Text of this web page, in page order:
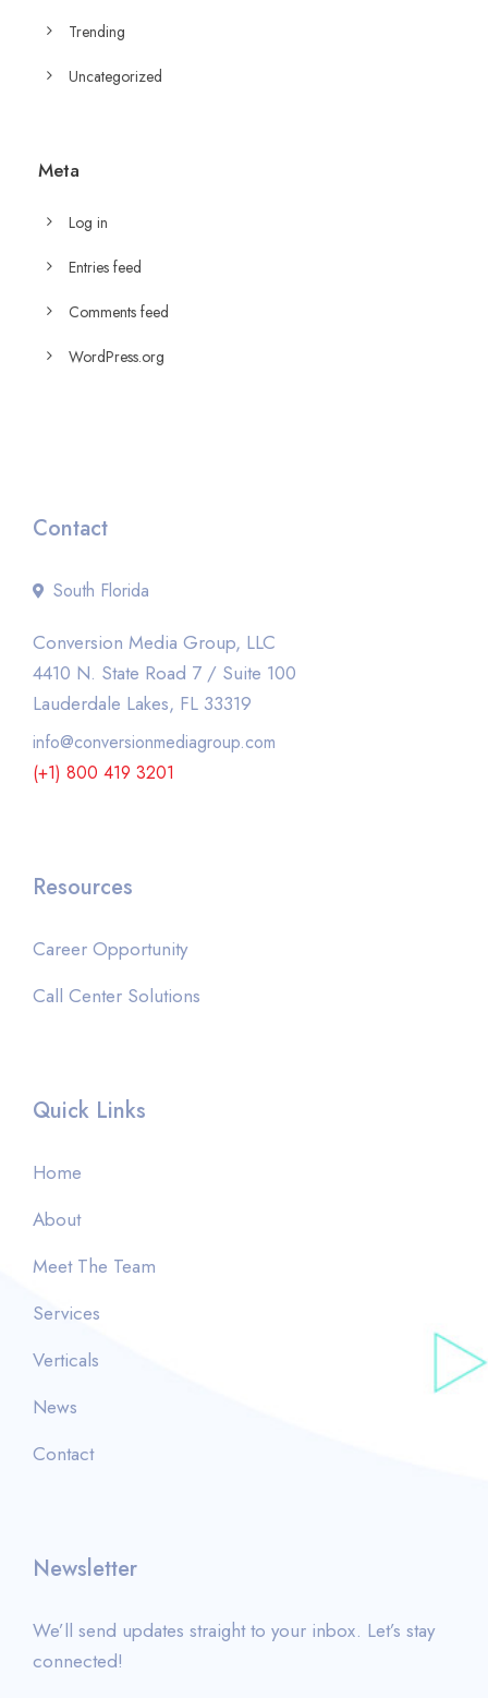
Trending
Uncategorized
Meta
Log in
Entries feed
Comments feed
WordPress.org
Contact
South Florida
Conversion Media Group, LLC
4410 N. State Road 7 / Suite 100
Lauderdale Lakes, FL 33319
info@conversionmediagroup.com
(+1) 800 419 3201
Resources
Career Opportunity
Call Center Solutions
Quick Links
Home
About
Meet The Team
Services
Verticals
News
Contact
Newsletter
We’ll send updates straight to your inbox. Let’s stay
connected!